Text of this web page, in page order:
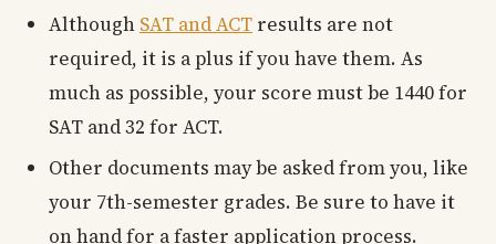
Although SAT and ACT results are not
required, it is a plus if you have them. As
much as possible, your score must be 1440 for
SAT and 32 for ACT.
Other documents may be asked from you, like
your 7th-semester grades. Be sure to have it
on hand for a faster application process.